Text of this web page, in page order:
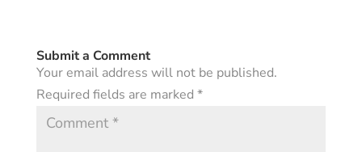
Submit a Comment
Your email address will not be published.
Required fields are marked *